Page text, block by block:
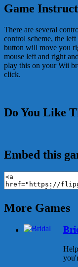
Game
There are several
control scheme, the
button will move you
mouse left and right
play this on your Wii
click.
Do You Like
Embed this
More Games